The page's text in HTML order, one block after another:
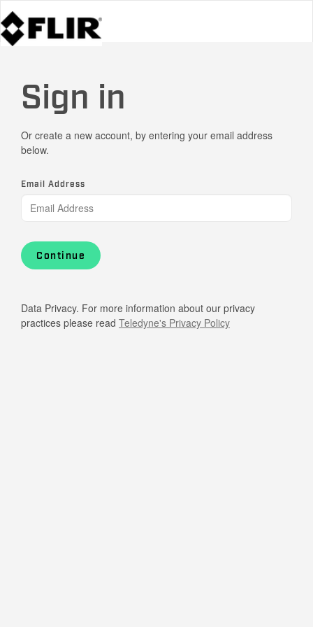
Sign in
Or create a new account, by entering your email address
below.
Email Address
Continue
Data Privacy. For more information about our privacy
practices please read Teledyne's Privacy Policy